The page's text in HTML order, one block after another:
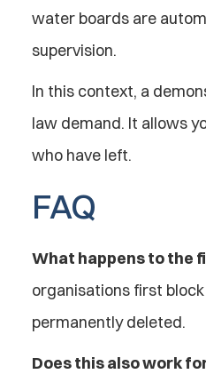
water boards are
supervision.
In this context, a
law demand. It allows
who have left.
FAQ
What happens to the
organisations first
permanently deleted.
Does this also work